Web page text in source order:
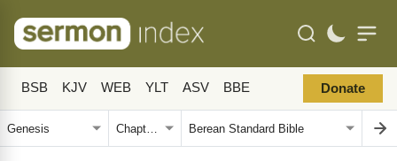
BSB KJV WEB YLT ASV BBE Donate